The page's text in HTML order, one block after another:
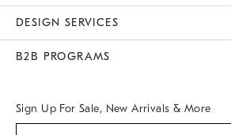
DESIGN SERVICES
B2B PROGRAMS
Sign Up For Sale, New Arrivals & More